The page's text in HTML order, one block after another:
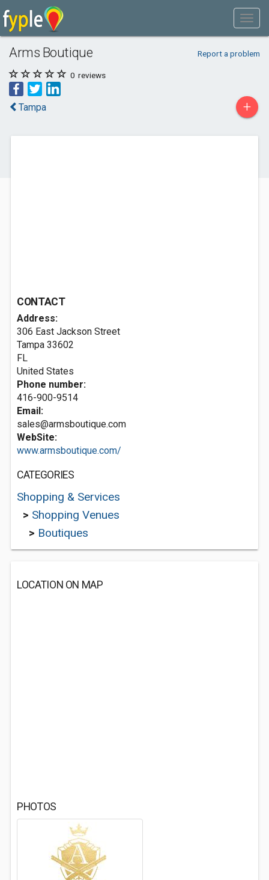
Arms Boutique Report a problem
0 reviews
Tampa +
CONTACT
Address:
306 East Jackson Street
Tampa 33602
FL
United States
Phone number:
416-900-9514
Email:
sales@armsboutique.com
WebSite:
www.armsboutique.com/
CATEGORIES
Shopping & Services
> Shopping Venues
> Boutiques
LOCATION ON MAP
PHOTOS